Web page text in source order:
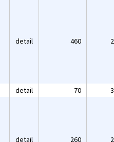
detail 460
detail 70
detail 260